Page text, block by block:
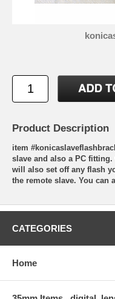
Product Description
item
slave and also a PC
will also set off any flash
the remote slave. You can
CATEGORIES
Home